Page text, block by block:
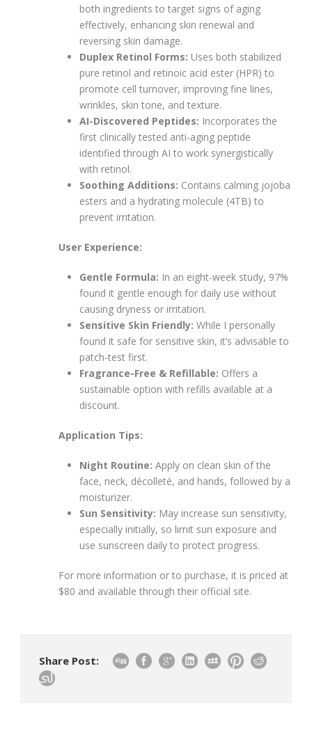
both ingredients to target signs of aging
effectively, enhancing skin renewal and
reversing skin damage.
Duplex Retinol Forms: Uses both stabilized
pure retinol and retinoic acid ester (HPR) to
promote cell turnover, improving fine lines,
wrinkles, skin tone, and texture.
AI-Discovered Peptides: Incorporates the
first clinically tested anti-aging peptide
identified through AI to work synergistically
with retinol.
Soothing Additions: Contains calming jojoba
esters and a hydrating molecule (4TB) to
prevent irritation.
User Experience:
Gentle Formula: In an eight-week study, 97%
found it gentle enough for daily use without
causing dryness or irritation.
Sensitive Skin Friendly: While I personally
found it safe for sensitive skin, it’s advisable to
patch-test first.
Fragrance-Free & Refillable: Offers a
sustainable option with refills available at a
discount.
Application Tips:
Night Routine: Apply on clean skin of the
face, neck, décolleté, and hands, followed by a
moisturizer.
Sun Sensitivity: May increase sun sensitivity,
especially initially, so limit sun exposure and
use sunscreen daily to protect progress.
For more information or to purchase, it is priced at
$80 and available through their official site.
Share Post: